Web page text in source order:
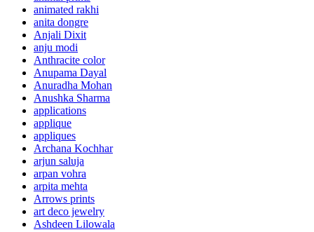
animated rakhi
anita dongre
Anjali Dixit
anju modi
Anthracite color
Anupama Dayal
Anuradha Mohan
Anushka Sharma
applications
applique
appliques
Archana Kochhar
arjun saluja
arpan vohra
arpita mehta
Arrows prints
art deco jewelry
Ashdeen Lilowala